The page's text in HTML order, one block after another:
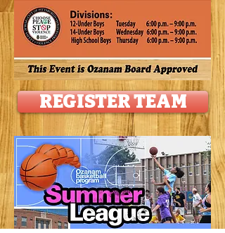
REGISTER TEAM